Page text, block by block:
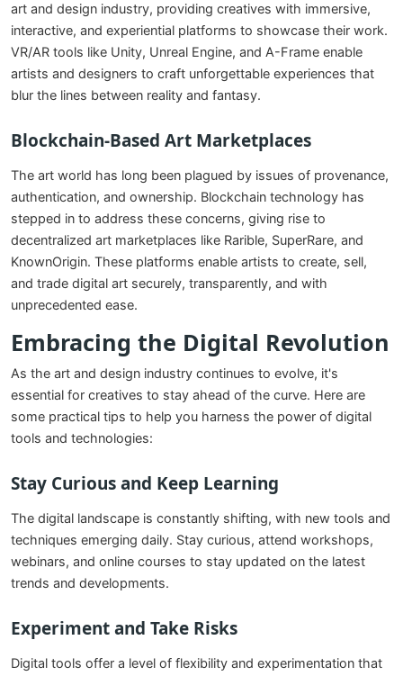
art and design industry, providing creatives with immersive,
interactive, and experiential platforms to showcase their work.
VR/AR tools like Unity, Unreal Engine, and A-Frame enable
artists and designers to craft unforgettable experiences that
blur the lines between reality and fantasy.
Blockchain-Based Art Marketplaces
The art world has long been plagued by issues of provenance,
authentication, and ownership. Blockchain technology has
stepped in to address these concerns, giving rise to
decentralized art marketplaces like Rarible, SuperRare, and
KnownOrigin. These platforms enable artists to create, sell,
and trade digital art securely, transparently, and with
unprecedented ease.
Embracing the Digital Revolution
As the art and design industry continues to evolve, it's
essential for creatives to stay ahead of the curve. Here are
some practical tips to help you harness the power of digital
tools and technologies:
Stay Curious and Keep Learning
The digital landscape is constantly shifting, with new tools and
techniques emerging daily. Stay curious, attend workshops,
webinars, and online courses to stay updated on the latest
trends and developments.
Experiment and Take Risks
Digital tools offer a level of flexibility and experimentation that